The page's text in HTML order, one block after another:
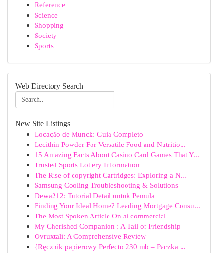
Reference
Science
Shopping
Society
Sports
Web Directory Search
New Site Listings
Locação de Munck: Guia Completo
Lecithin Powder For Versatile Food and Nutritio...
15 Amazing Facts About Casino Card Games That Y...
Trusted Sports Lottery Information
The Rise of copyright Cartridges: Exploring a N...
Samsung Cooling Troubleshooting & Solutions
Dewa212: Tutorial Detail untuk Pemula
Finding Your Ideal Home? Leading Mortgage Consu...
The Most Spoken Article On ai commercial
My Cherished Companion : A Tail of Friendship
Ovruxtali: A Comprehensive Review
{Ręcznik papierowy Perfecto 230 mb – Paczka ...